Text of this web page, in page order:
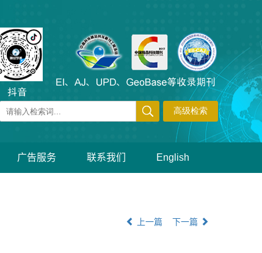
广告服务 联系我们 English
上一篇 下一篇